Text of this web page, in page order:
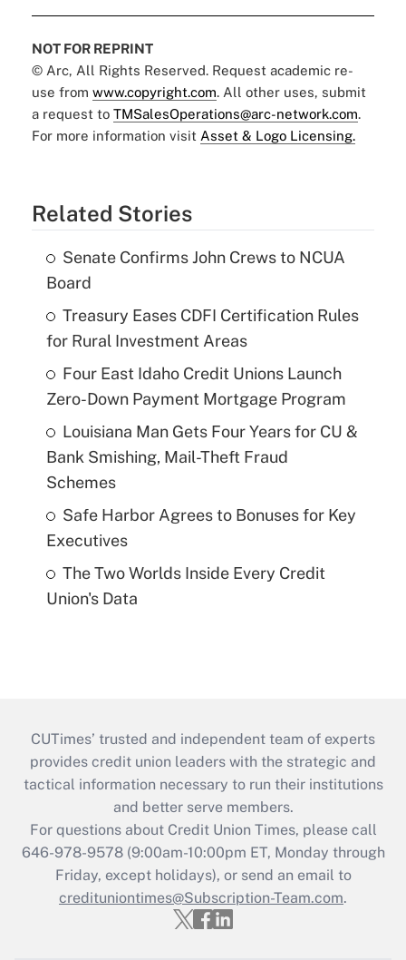
NOT FOR REPRINT
© Arc, All Rights Reserved. Request academic re-
use from www.copyright.com. All other uses, submit
a request to TMSalesOperations@arc-network.com.
For more information visit Asset & Logo Licensing.
Related Stories
Senate Confirms John Crews to NCUA
Board
Treasury Eases CDFI Certification Rules
for Rural Investment Areas
Four East Idaho Credit Unions Launch
Zero-Down Payment Mortgage Program
Louisiana Man Gets Four Years for CU &
Bank Smishing, Mail-Theft Fraud
Schemes
Safe Harbor Agrees to Bonuses for Key
Executives
The Two Worlds Inside Every Credit
Union's Data
CUTimes’ trusted and independent team of experts
provides credit union leaders with the strategic and
tactical information necessary to run their institutions
and better serve members.
For questions about Credit Union Times, please call
646-978-9578 (9:00am-10:00pm ET, Monday through
Friday, except holidays), or send an email to
credituniontimes@Subscription-Team.com.